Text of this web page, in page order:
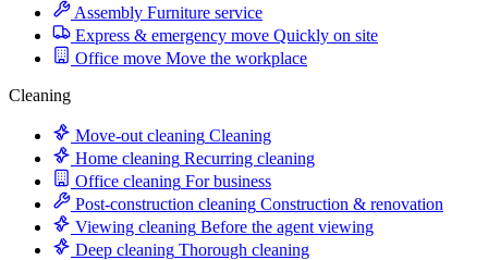
Assembly Furniture service
Express & emergency move Quickly on site
Office move Move the workplace
Cleaning
Move-out cleaning Cleaning
Home cleaning Recurring cleaning
Office cleaning For business
Post-construction cleaning Construction & renovation
Viewing cleaning Before the agent viewing
Deep cleaning Thorough cleaning